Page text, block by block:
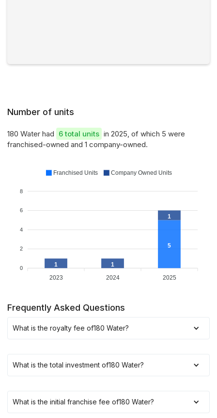
Number of units
180 Water had 6 total units in 2025, of which 5 were
franchised-owned and 1 company-owned.
8
6
4
2
0
5
1 1
1
2023 2024 2025
Franchised Units Company Owned Units
Frequently Asked Questions
What is the royalty fee of180 Water?
What is the total investment of180 Water?
What is the initial franchise fee of180 Water?